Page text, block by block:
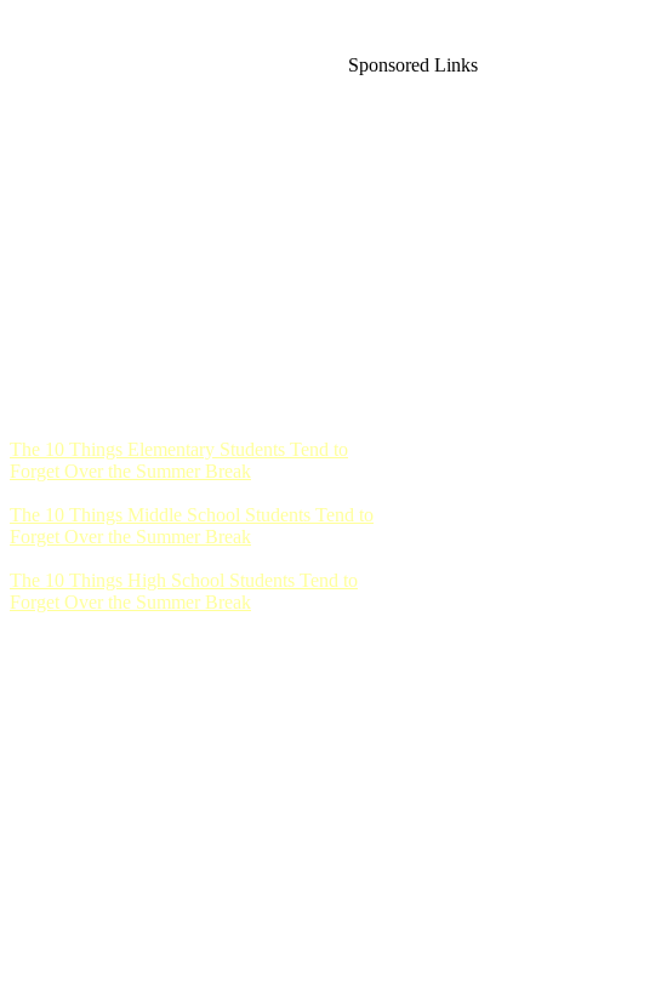
Sponsored Links
The 10 Things Elementary Students Tend to
Forget Over the Summer Break
The 10 Things Middle School Students Tend to
Forget Over the Summer Break
The 10 Things High School Students Tend to
Forget Over the Summer Break